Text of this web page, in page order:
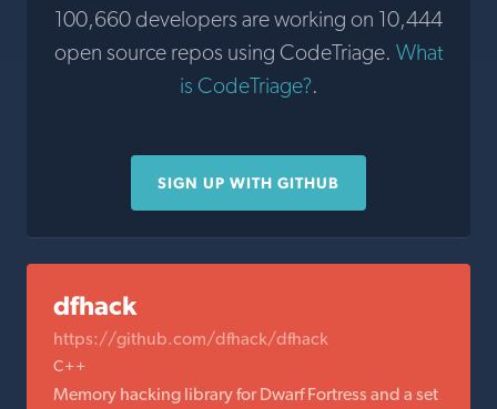
100,660 developers are working on 10,444
open source repos using CodeTriage. What
is CodeTriage?.
SIGN UP WITH GITHUB
dfhack
https://github.com/dfhack/dfhack
C++
Memory hacking library for Dwarf Fortress and a set